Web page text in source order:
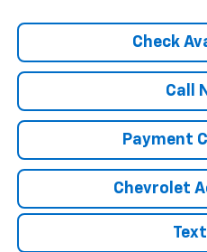
Check
Call
Payment
Chevrolet